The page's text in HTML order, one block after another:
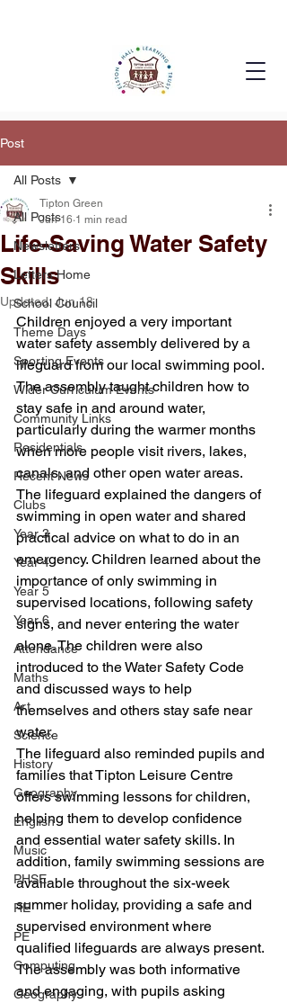
Post
All Posts
Newsletters
Letters Home
School Council
Theme Days
Sporting Events
Wider Curriculum Events
Community Links
Residentials
Recent News
Clubs
Year 3
Year 4
Year 5
Year 6
Attendance
Maths
Art
Science
History
Geography
English
Music
PHSE
RE
PE
Computing
Geography
All Posts
Life-Saving Water Safety
Skills
Tipton Green
Jun 16 1 min read
Updated:Jun 18
Children enjoyed a very important
water safety assembly delivered by a
lifeguard from our local swimming pool.
The assembly taught children how to
stay safe in and around water,
particularly during the warmer months
when more people visit rivers, lakes,
canals, and other open water areas.
The lifeguard explained the dangers of
swimming in open water and shared
practical advice on what to do in an
emergency. Children learned about the
importance of only swimming in
supervised locations, following safety
signs, and never entering the water
alone. The children were also
introduced to the Water Safety Code
and discussed ways to help
themselves and others stay safe near
water.
The lifeguard also reminded pupils and
families that Tipton Leisure Centre
offers swimming lessons for children,
helping them to develop confidence
and essential water safety skills. In
addition, family swimming sessions are
available throughout the six-week
summer holiday, providing a safe and
supervised environment where
qualified lifeguards are always present.
The assembly was both informative
and engaging, with pupils asking